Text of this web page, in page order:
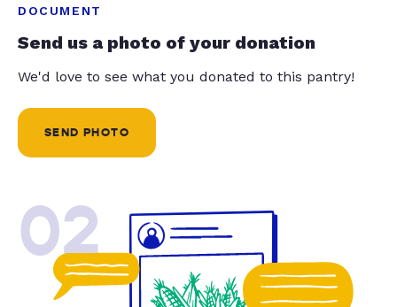
DOCUMENT
Send us a photo of your donation
We'd love to see what you donated to this pantry!
SEND PHOTO
02